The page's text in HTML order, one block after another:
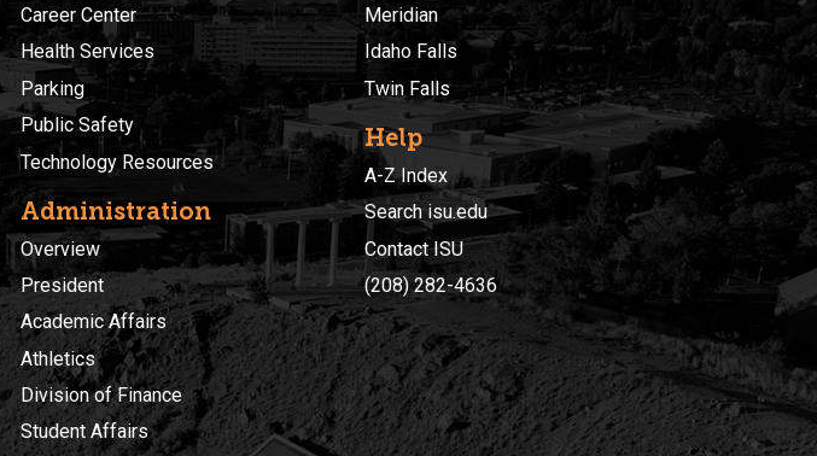
Career Center
Health Services
Parking
Public Safety
Technology Resources
Administration
Overview
President
Academic Affairs
Athletics
Division of Finance
Student Affairs
Meridian
Idaho Falls
Twin Falls
Help
A-Z Index
Search isu.edu
Contact ISU
(208) 282-4636